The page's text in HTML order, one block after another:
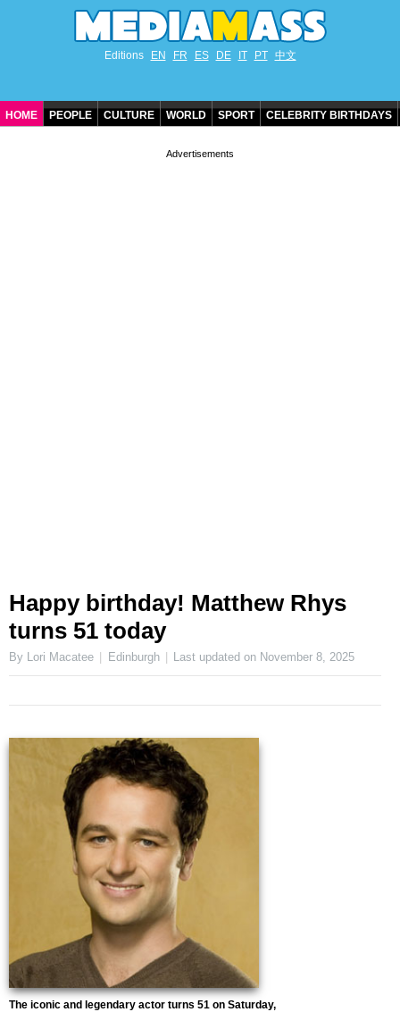
Editions EN FR ES DE IT PT 中文
HOME PEOPLE CULTURE WORLD SPORT CELEBRITY BIRTHDAYS
Happy birthday! Matthew Rhys
turns 51 today
By Lori Macatee Edinburgh Last updated on November 8, 2025
The iconic and legendary actor turns 51 on Saturday,